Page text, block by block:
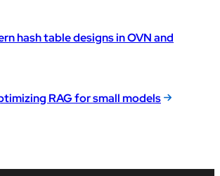
hash table designs in OVN and
RAG for small models